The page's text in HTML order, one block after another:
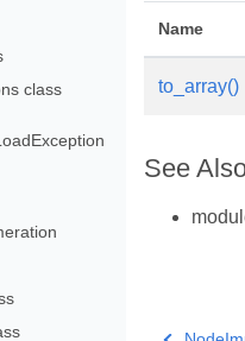
class
Name
to_array()
See